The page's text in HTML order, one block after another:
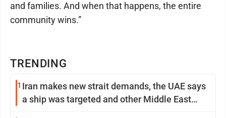
TRENDING
1 Iran makes new strait demands, the UAE says
a ship was targeted and other Middle East
and families. And when that happens, the entire
community wins.”